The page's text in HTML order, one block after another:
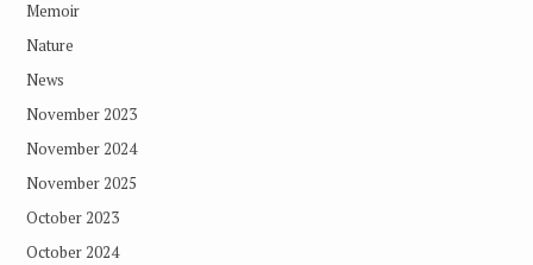
Memoir
Nature
News
November 2023
November 2024
November 2025
October 2023
October 2024